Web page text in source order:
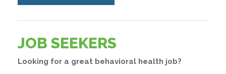
JOB SEEKERS
Looking for a great behavioral health job?